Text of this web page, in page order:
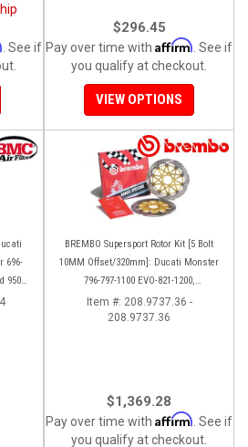
. See if
$296.45
Pay over time with Affirm . See if
you qualify at checkout.
VIEW OPTIONS
696-
950-
'19+
BREMBO Supersport Rotor Kit [5 Bolt
10MM Offset/320mm]: Ducati Monster
796-797-1100 EVO-821-1200,
Hypermotard, Diavel, MTS 1200,
Supersport 939
Item #: 208.9737.36 -
208.9737.36
$1,369.28
Pay over time with Affirm . See if
you qualify at checkout.